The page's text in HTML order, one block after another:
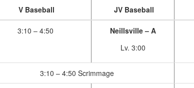
V Baseball JV Baseball
3:10 – 4:50
Neillsville – A
Lv. 3:00
3:10 – 4:50 Scrimmage